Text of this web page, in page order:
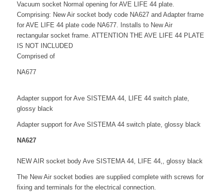
Vacuum socket Normal opening for AVE LIFE 44 plate.
Comprising: New Air socket body code NA627 and Adapter frame
for AVE LIFE 44 plate code NA677. Installs to New Air
rectangular socket frame. ATTENTION THE AVE LIFE 44 PLATE
IS NOT INCLUDED
Comprised of
NA677
Adapter support for Ave SISTEMA 44, LIFE 44 switch plate,
glossy black
Adapter support for Ave SISTEMA 44 switch plate, glossy black
NA627
NEW AIR socket body Ave SISTEMA 44, LIFE 44,, glossy black
The New Air socket bodies are supplied complete with screws for
fixing and terminals for the electrical connection.